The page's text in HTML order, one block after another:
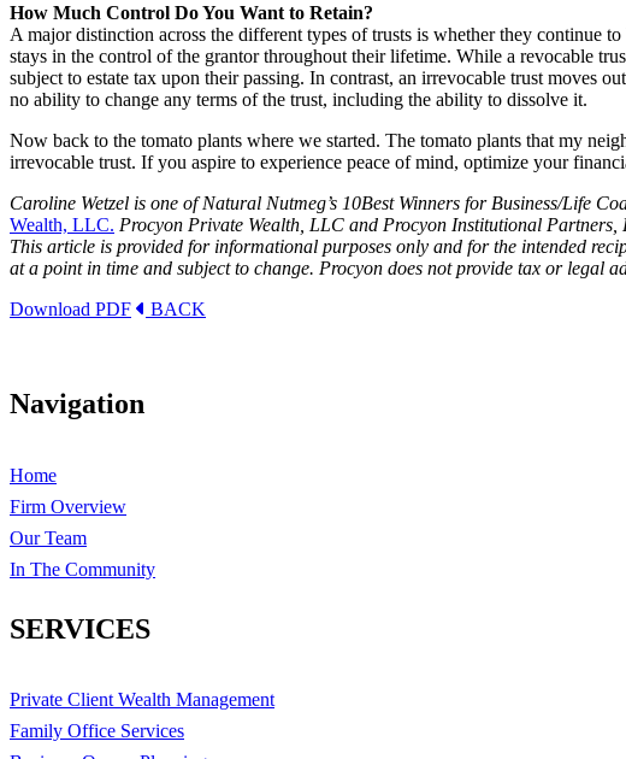
How Much Control Do You Want to Retain?
A major distinction across the different types of trusts is whether they continue
stays in the control of the grantor throughout their lifetime. While a revocable
subject to estate tax upon their passing. In contrast, an irrevocable trust moves
no ability to change any terms of the trust, including the ability to dissolve it.
Now back to the tomato plants where we started. The tomato plants that my
irrevocable trust. If you aspire to experience peace of mind, optimize your
Caroline Wetzel is one of Natural Nutmeg’s 10Best Winners for Business/Life
Wealth, LLC. Procyon Private Wealth, LLC and Procyon Institutional
This article is provided for informational purposes only and for the intended
at a point in time and subject to change. Procyon does not provide tax or legal
Download PDF
BACK
Navigation
Home
Firm Overview
Our Team
In The Community
SERVICES
Private Client Wealth Management
Family Office Services